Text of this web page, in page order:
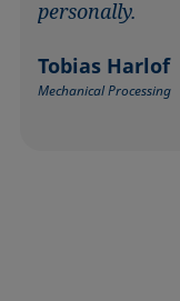
personally.
Tobias Harlof
Mechanical Processing